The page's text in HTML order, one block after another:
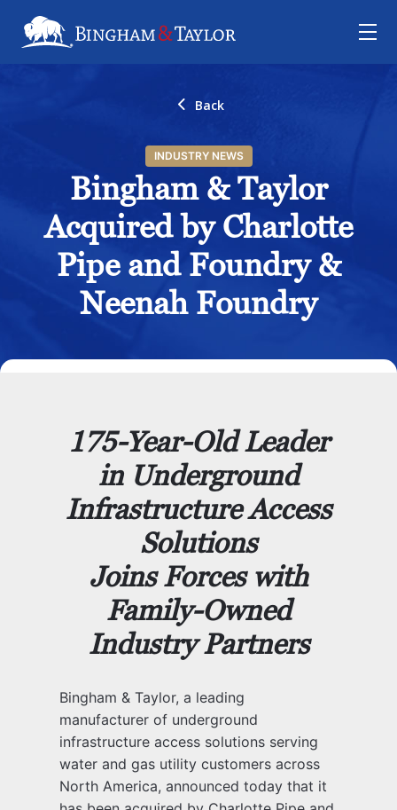
Back
INDUSTRY NEWS
Bingham & Taylor
Acquired by Charlotte
Pipe and Foundry &
Neenah Foundry
175-Year-Old Leader
in Underground
Infrastructure Access
Solutions
Joins Forces with
Family-Owned
Industry Partners
Bingham & Taylor, a leading
manufacturer of underground
infrastructure access solutions serving
water and gas utility customers across
North America, announced today that it